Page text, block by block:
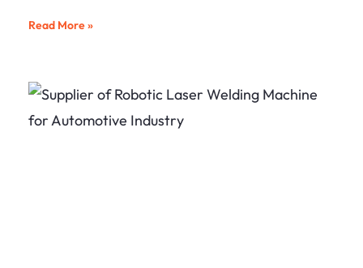
Read More »